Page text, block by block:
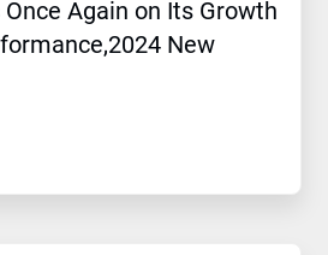
Again on Its Growth
New